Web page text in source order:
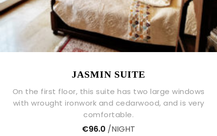
JASMIN SUITE
On the first floor, this suite has two large windows
with wrought ironwork and cedarwood, and is very
comfortable.
€96.0 NIGHT